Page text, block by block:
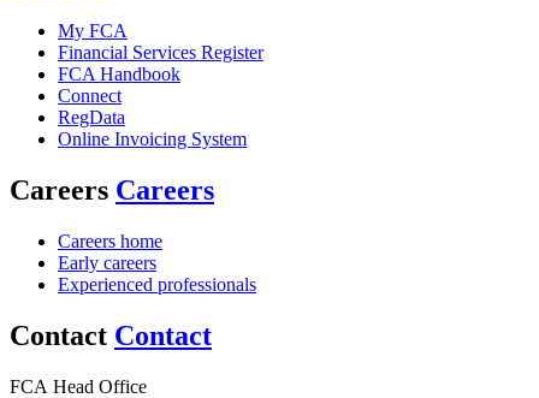
My FCA
Financial Services Register
FCA Handbook
Connect
RegData
Online Invoicing System
Careers Careers
Careers home
Early careers
Experienced professionals
Contact Contact
FCA Head Office